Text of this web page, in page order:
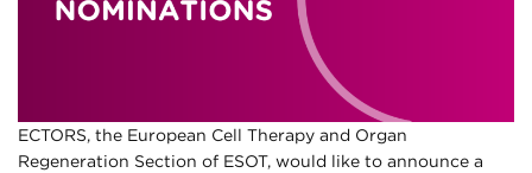
ECTORS, the European Cell Therapy and Organ
Regeneration Section of ESOT, would like to announce a